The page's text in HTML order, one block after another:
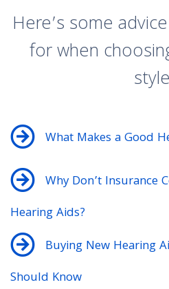
Here’s some
for when
What Makes a Good
Why Don’t Insurance
Hearing Aids?
Buying New Hearing
Should Know